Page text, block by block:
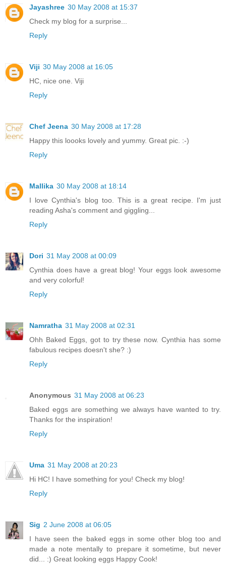
Jayashree 30 May 2008 at 15:37
Check my blog for a surprise...
Reply
Viji 30 May 2008 at 16:05
HC, nice one. Viji
Reply
Chef Jeena 30 May 2008 at 17:28
Happy this loooks lovely and yummy. Great pic. :-)
Reply
Mallika 30 May 2008 at 18:14
I love Cynthia's blog too. This is a great recipe. I'm just
reading Asha's comment and giggling...
Reply
Dori 31 May 2008 at 00:09
Cynthia does have a great blog! Your eggs look awesome
and very colorful!
Reply
Namratha 31 May 2008 at 02:31
Ohh Baked Eggs, got to try these now. Cynthia has some
fabulous recipes doesn't she? :)
Reply
Anonymous 31 May 2008 at 06:23
Baked eggs are something we always have wanted to try.
Thanks for the inspiration!
Reply
Uma 31 May 2008 at 20:23
Hi HC! I have something for you! Check my blog!
Reply
Sig 2 June 2008 at 06:05
I have seen the baked eggs in some other blog too and
made a note mentally to prepare it sometime, but never
did... :) Great looking eggs Happy Cook!